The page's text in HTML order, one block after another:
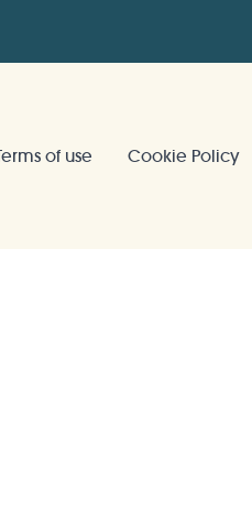
of use Cookie Policy